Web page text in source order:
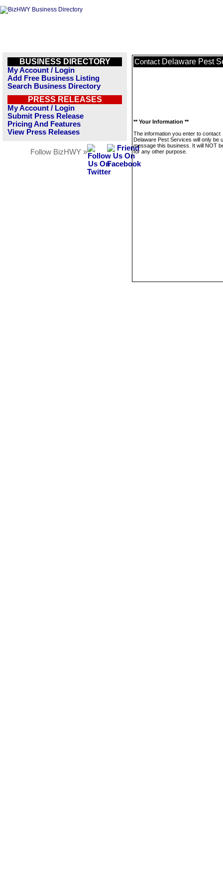
BUSINESS DIRECTORY
My Account / Login
Add Free Business Listing
Search Business Directory
PRESS RELEASES
My Account / Login
Submit Press Release
Pricing And Features
View Press Releases
Follow BizHWY »
Contact Delaware Pest
** Your Information **
The information you enter to contact
Delaware Pest Services will only be
message this business. It will NOT
for any other purpose.